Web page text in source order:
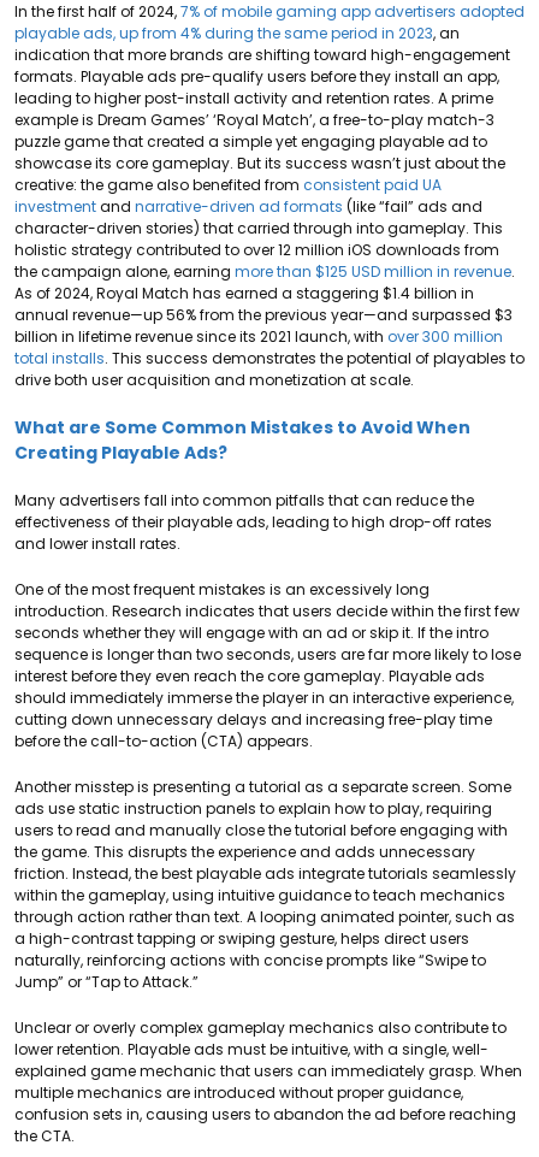
In the first half of 2024,7% of mobile gaming app advertisers adopted
playable ads, up from 4% during the same period in 2023, an
indication that more brands are shifting toward high-engagement
formats. Playable ads pre-qualify users before they install an app,
leading to higher post-install activity and retention rates. A prime
example is Dream Games’ ‘Royal Match’, a free-to-play match-3
puzzle game that created a simple yet engaging playable ad to
showcase its core gameplay. But its success wasn’t just about the
creative: the game also benefited from consistent paid UA
investmentand narrative-driven ad formats (like “fail” ads and
character-driven stories) that carried through into gameplay. This
holistic strategy contributed to over 12 million iOS downloads from
the campaign alone, earning more than $125 USD million in revenue.
As of 2024, Royal Match has earned a staggering $1.4 billion in
annual revenue—up 56% from the previous year—and surpassed $3
billion in lifetime revenue since its 2021 launch, with over 300 million
total installs. This success demonstrates the potential of playables to
drive both user acquisition and monetization at scale.
What are Some Common Mistakes to Avoid When
Creating Playable Ads?
Many advertisers fall into common pitfalls that can reduce the
effectiveness of their playable ads, leading to high drop-off rates
and lower install rates.
One of the most frequent mistakes is an excessively long
introduction. Research indicates that users decide within the first few
seconds whether they will engage with an ad or skip it. If the intro
sequence is longer than two seconds, users are far more likely to lose
interest before they even reach the core gameplay. Playable ads
should immediately immerse the player in an interactive experience,
cutting down unnecessary delays and increasing free-play time
before the call-to-action (CTA) appears.
Another misstep is presenting a tutorial as a separate screen. Some
ads use static instruction panels to explain how to play, requiring
users to read and manually close the tutorial before engaging with
the game. This disrupts the experience and adds unnecessary
friction. Instead, the best playable ads integrate tutorials seamlessly
within the gameplay, using intuitive guidance to teach mechanics
through action rather than text. A looping animated pointer, such as
a high-contrast tapping or swiping gesture, helps direct users
naturally, reinforcing actions with concise prompts like “Swipe to
Jump” or “Tap to Attack.”
Unclear or overly complex gameplay mechanics also contribute to
lower retention. Playable ads must be intuitive, with a single, well-
explained game mechanic that users can immediately grasp. When
multiple mechanics are introduced without proper guidance,
confusion sets in, causing users to abandon the ad before reaching
the CTA.